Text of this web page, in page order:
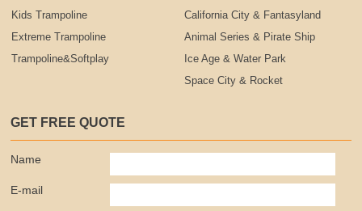
Kids Trampoline
Extreme Trampoline
Trampoline&Softplay
California City & Fantasyland
Animal Series & Pirate Ship
Ice Age & Water Park
Space City & Rocket
GET FREE QUOTE
Name
E-mail